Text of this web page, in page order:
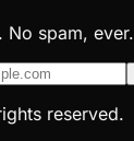
No spam, ever.
reserved.